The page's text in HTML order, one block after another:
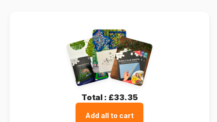
Total : £33.35
Add all to cart